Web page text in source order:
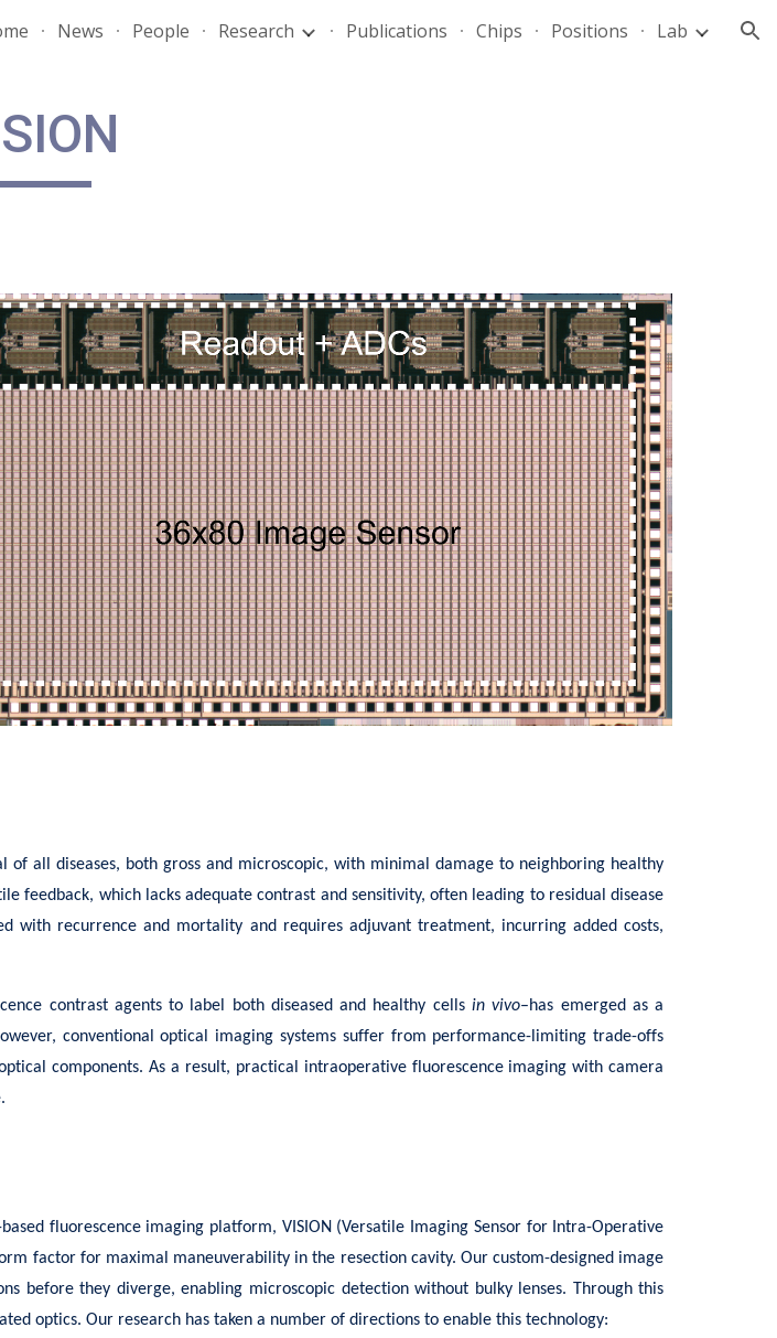
Skip to navigation
News People Research Publications Chips Positions Lab
all diseases, both gross and microscopic, with minimal damage to neighboring healthy
feedback, which lacks adequate contrast and sensitivity, often leading to residual disease
with recurrence and mortality and requires adjuvant treatment, incurring added costs,
contrast agents to label both diseased and healthy cellsin vivo–has emerged as a
conventional optical imaging systems suffer from performance-limiting trade-offs
components. As a result, practical intraoperative fluorescence imaging with camera
fluorescence imaging platform, VISION (Versatile Imaging Sensor for Intra-Operative
factor for maximal maneuverability in the resection cavity. Our custom-designed image
before they diverge, enabling microscopic detection without bulky lenses. Through this
optics. Our research has taken a number of directions to enable this technology: